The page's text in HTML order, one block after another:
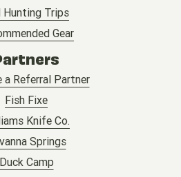
Hunting Trips
Gear
a Referral Partner
Fish Fixe
Knife Co.
Springs
Duck Camp